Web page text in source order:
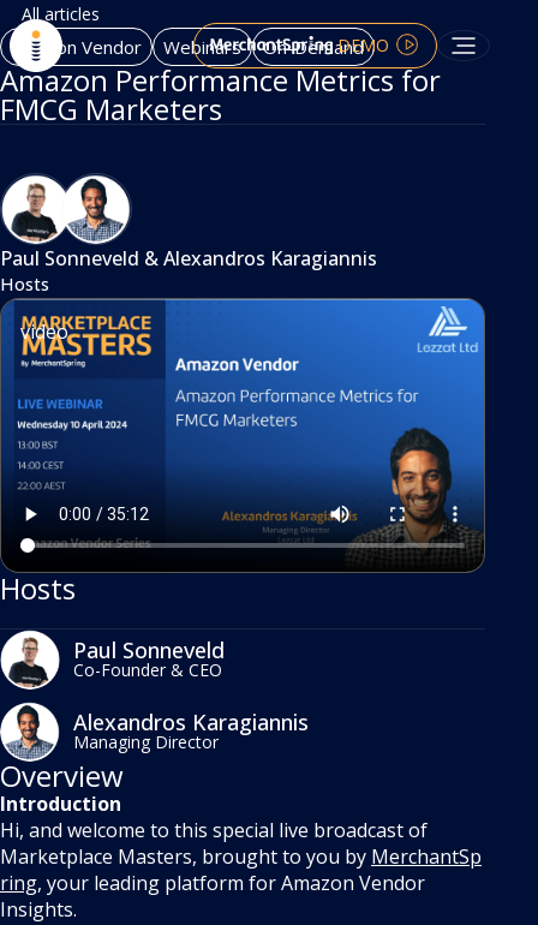
DEMO
All articles
Amazon Vendor Webinars On-Demand
Amazon Performance Metrics for
FMCG Marketers
Paul Sonneveld &Alexandros Karagiannis
Hosts
video
Hosts
Paul Sonneveld
Co-Founder & CEO
Alexandros Karagiannis
Managing Director
Overview
Introduction
Hi, and welcome to this special live broadcast of
Marketplace Masters, brought to you by MerchantSp
ring, your leading platform for Amazon Vendor
Insights.